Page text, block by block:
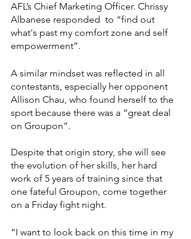
AFL’s Chief Marketing Officer. Chrissy
Albanese responded  to “find out
what's past my comfort zone and self
empowerment”.
A similar mindset was reflected in all
contestants, especially her opponent
Allison Chau, who found herself to the
sport because there was a “great deal
on Groupon”.
Despite that origin story, she will see
the evolution of her skills, her hard
work of 5 years of training since that
one fateful Groupon, come together
on a Friday fight night.
“I want to look back on this time in my